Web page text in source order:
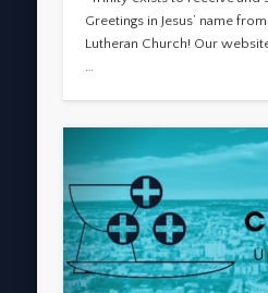
Greetings in Jesus’ name
Lutheran Church! Our